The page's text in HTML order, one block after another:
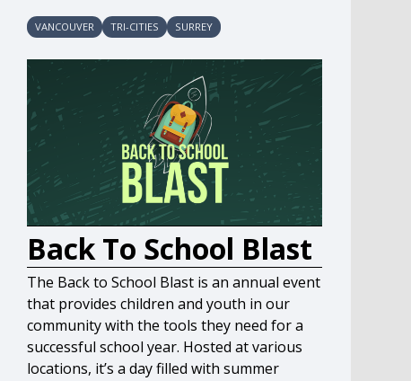
VANCOUVER TRI-CITIES SURREY
Back To School Blast
The Back to School Blast is an annual event
that provides children and youth in our
community with the tools they need for a
successful school year. Hosted at various
locations, it’s a day filled with summer